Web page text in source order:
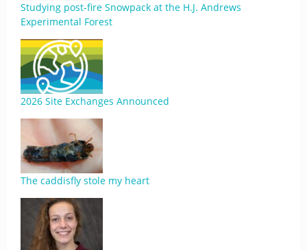
Studying post-fire Snowpack at the H.J. Andrews
Experimental Forest
2026 Site Exchanges Announced
The caddisfly stole my heart